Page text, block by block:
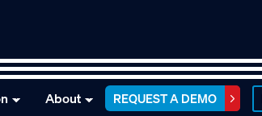
About REQUEST A DEMO